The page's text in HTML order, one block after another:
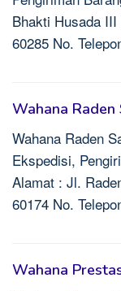
Bhakti Husada
60285 No.
Wahana Raden
Wahana Raden
Ekspedisi,
Alamat : Jl.
60174 No.
Wahana